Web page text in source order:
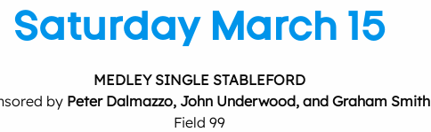
Saturday March 15
MEDLEY SINGLE STABLEFORD
by Peter Dalmazzo, John Underwood, and Graham Smith
Field 99